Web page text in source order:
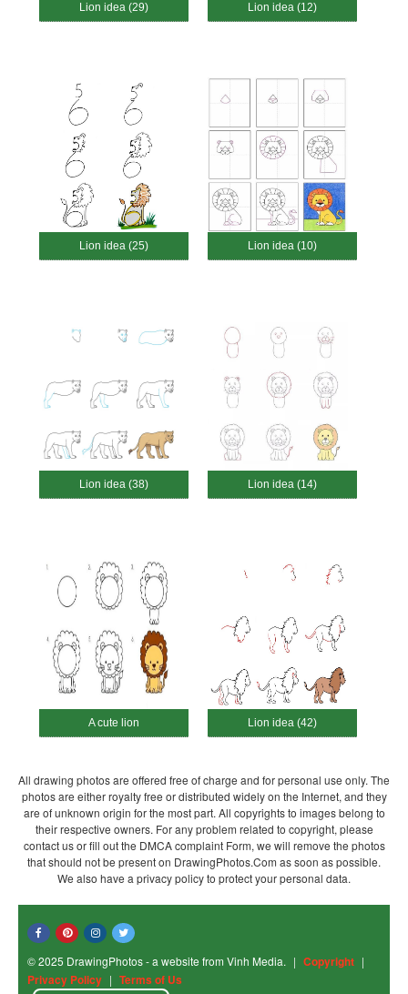
Lion idea (29) Lion idea (12)
Lion idea (25) Lion idea (10)
Lion idea (38) Lion idea (14)
A cute lion Lion idea (42)
All drawing photos are offered free of charge and for personal use only. The
photos are either royalty free or distributed widely on the Internet, and they
are of unknown origin for the most part. All copyrights to images belong to
their respective owners. For any problem related to copyright, please
contact us or fill out the DMCA complaint Form, we will remove the photos
that should not be present on DrawingPhotos.Com as soon as possible.
We also have a privacy policy to protect your personal data.
© 2025 DrawingPhotos - a website from Vinh Media. | Copyright |
Privacy Policy | Terms of Us